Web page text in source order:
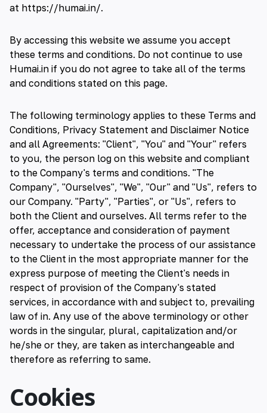
at https://humai.in/.
By accessing this website we assume you accept
these terms and conditions. Do not continue to use
Humai.in if you do not agree to take all of the terms
and conditions stated on this page.
The following terminology applies to these Terms and
Conditions, Privacy Statement and Disclaimer Notice
and all Agreements: "Client", "You" and "Your" refers
to you, the person log on this website and compliant
to the Company's terms and conditions. "The
Company", "Ourselves", "We", "Our" and "Us", refers to
our Company. "Party", "Parties", or "Us", refers to
both the Client and ourselves. All terms refer to the
offer, acceptance and consideration of payment
necessary to undertake the process of our assistance
to the Client in the most appropriate manner for the
express purpose of meeting the Client's needs in
respect of provision of the Company's stated
services, in accordance with and subject to, prevailing
law of in. Any use of the above terminology or other
words in the singular, plural, capitalization and/or
he/she or they, are taken as interchangeable and
therefore as referring to same.
Cookies